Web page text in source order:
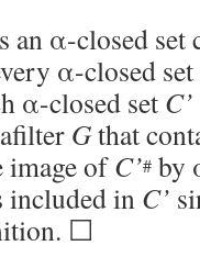
an α-closed set
α-closed set
α-closed set C’
Gthat
image ofC’# by
included in C’
☐